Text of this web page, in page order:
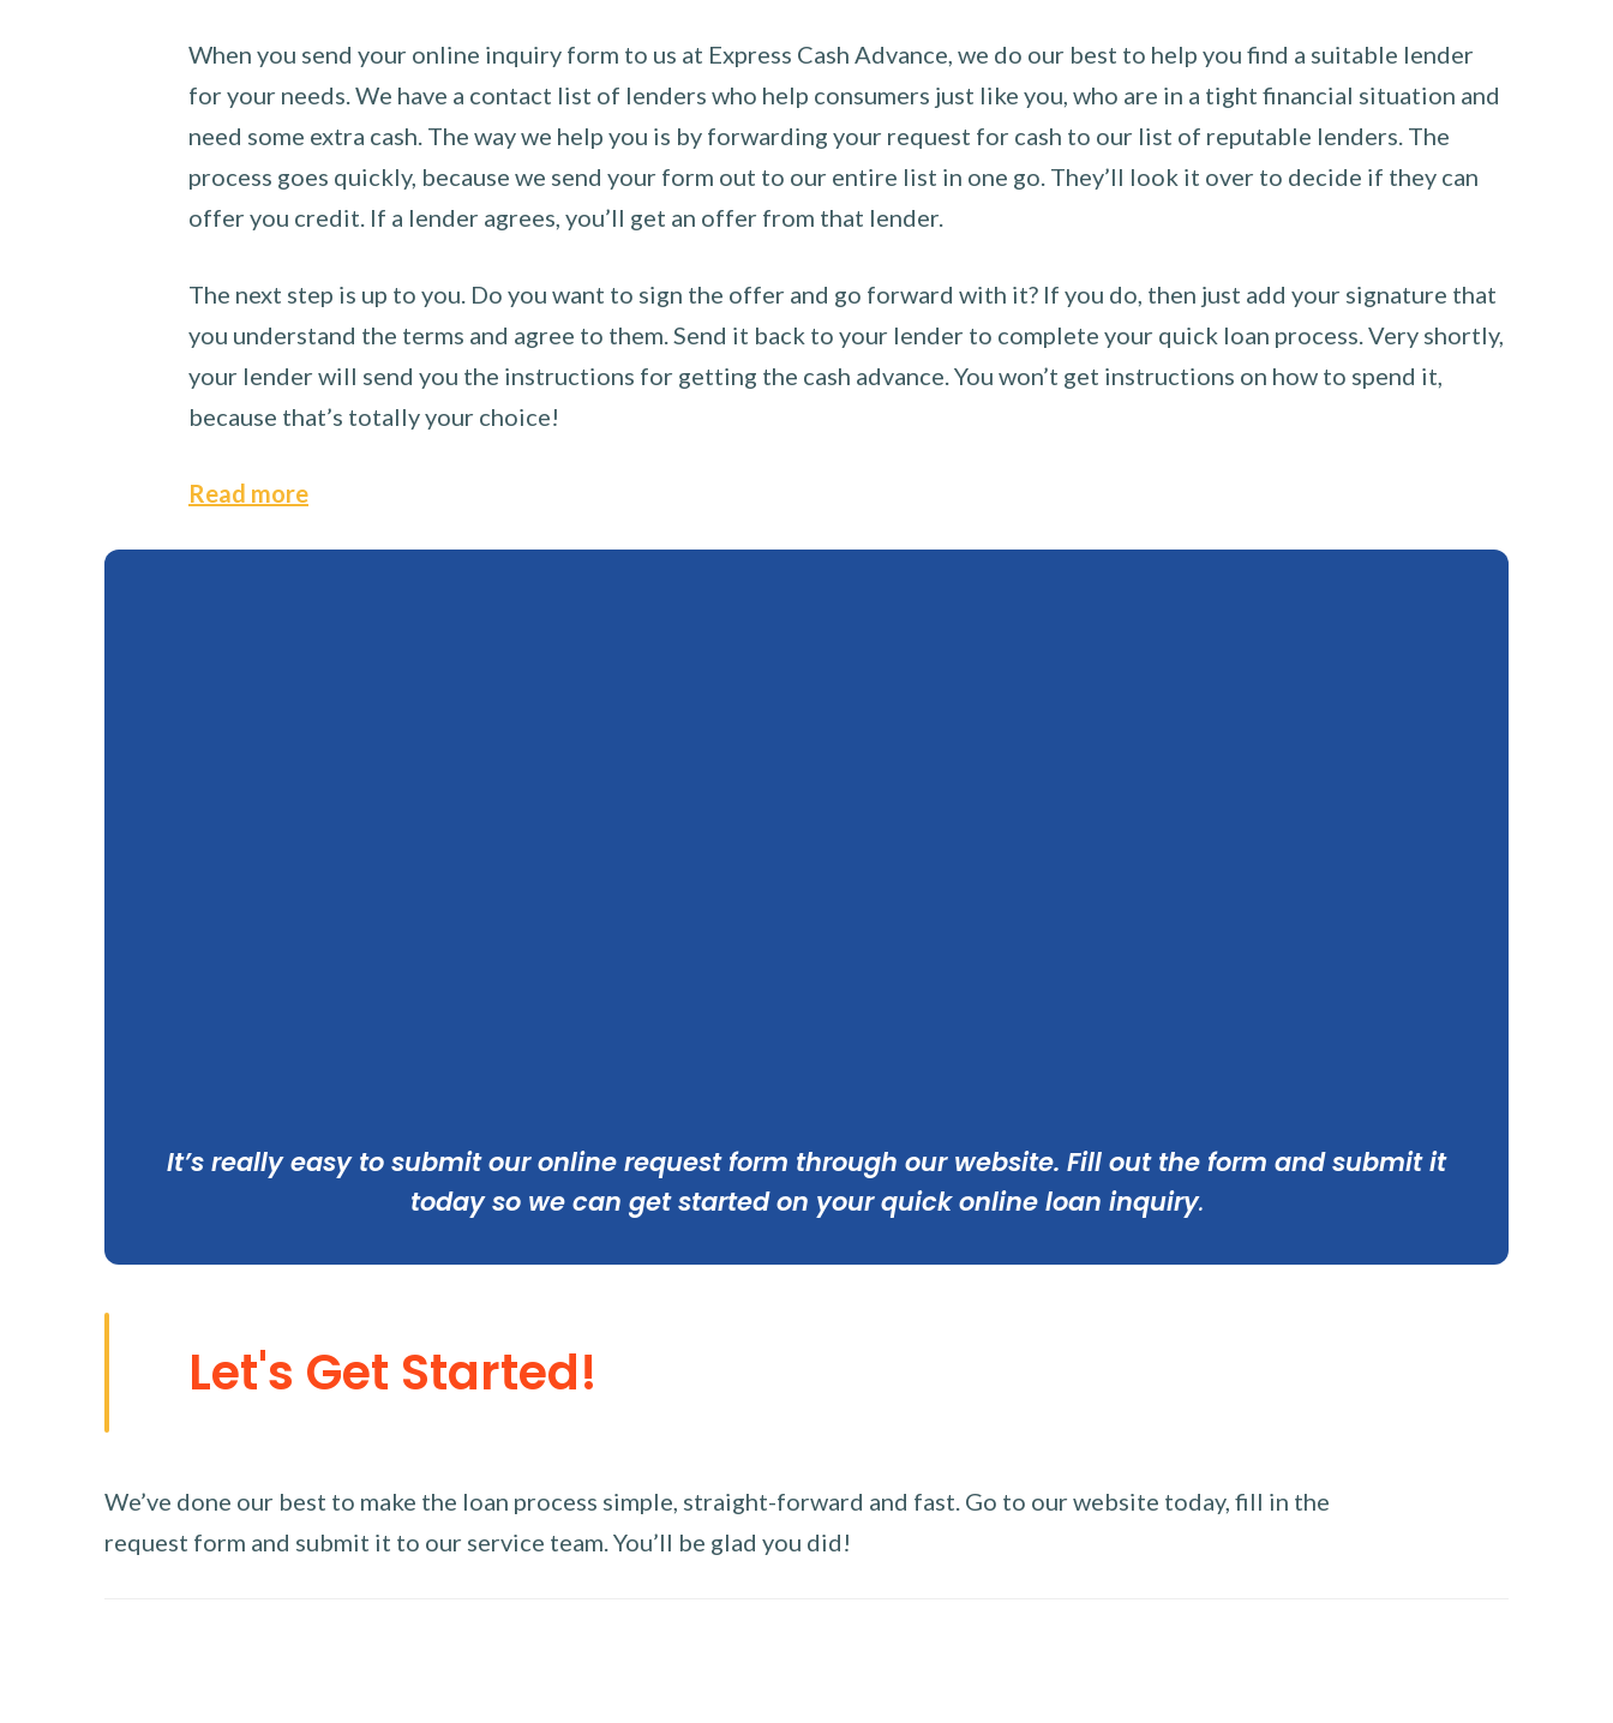
When you send your online inquiry form to us at Express Cash Advance, we do our best to help you find a suitable lender
for your needs. We have a contact list of lenders who help consumers just like you, who are in a tight financial situation and
need some extra cash. The way we help you is by forwarding your request for cash to our list of reputable lenders. The
process goes quickly, because we send your form out to our entire list in one go. They’ll look it over to decide if they can
offer you credit. If a lender agrees, you’ll get an offer from that lender.
The next step is up to you. Do you want to sign the offer and go forward with it? If you do, then just add your signature that
you understand the terms and agree to them. Send it back to your lender to complete your quick loan process. Very shortly,
your lender will send you the instructions for getting the cash advance. You won’t get instructions on how to spend it,
because that’s totally your choice!
Read more
It’s really easy to submit our online request form through our website. Fill out the form and submit it
today so we can get started on your quick online loan inquiry.
Let's Get Started!
We’ve done our best to make the loan process simple, straight-forward and fast. Go to our website today, fill in the
request form and submit it to our service team. You’ll be glad you did!